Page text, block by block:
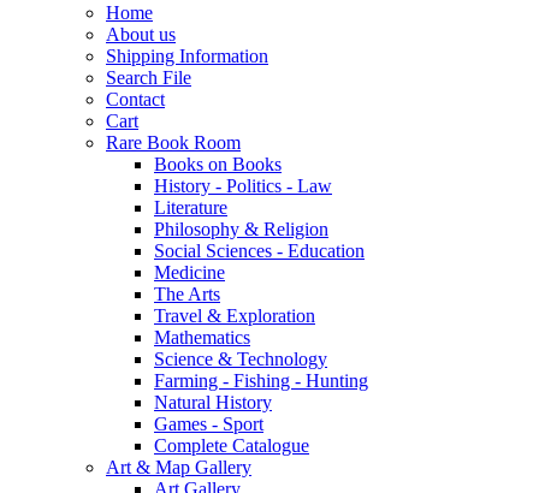
Home
About us
Shipping Information
Search File
Contact
Cart
Rare Book Room
Books on Books
History - Politics - Law
Literature
Philosophy & Religion
Social Sciences - Education
Medicine
The Arts
Travel & Exploration
Mathematics
Science & Technology
Farming - Fishing - Hunting
Natural History
Games - Sport
Complete Catalogue
Art & Map Gallery
Art Gallery